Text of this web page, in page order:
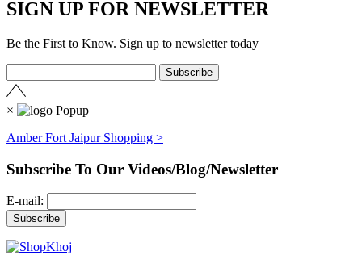
SIGN UP FOR NEWSLETTER
Be the First to Know. Sign up to newsletter today
×
Amber Fort Jaipur Shopping >
Subscribe To Our Videos/Blog/Newsletter
E-mail: